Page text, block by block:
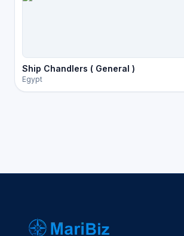
Ship Chandlers ( General )
Egypt